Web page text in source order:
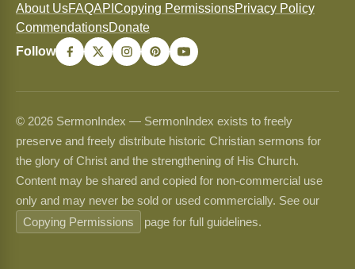
About UsFAQAPI Copying PermissionsPrivacy Policy
CommendationsDonate
Follow
© 2026 SermonIndex — SermonIndex exists to freely
preserve and freely distribute historic Christian sermons for
the glory of Christ and the strengthening of His Church.
Content may be shared and copied for non-commercial use
only and may never be sold or used commercially. See our
Copying Permissions
page for full guidelines.